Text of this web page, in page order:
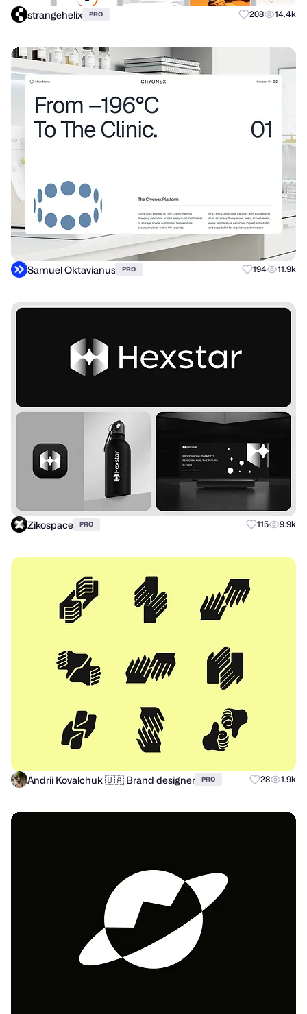
strangehelix PRO 208 14.4k
Samuel Oktavianus PRO 194 11.9k
Zikospace PRO 115 9.9k
Andrii Kovalchuk 🇺🇦 Brand designer PRO 28 1.9k